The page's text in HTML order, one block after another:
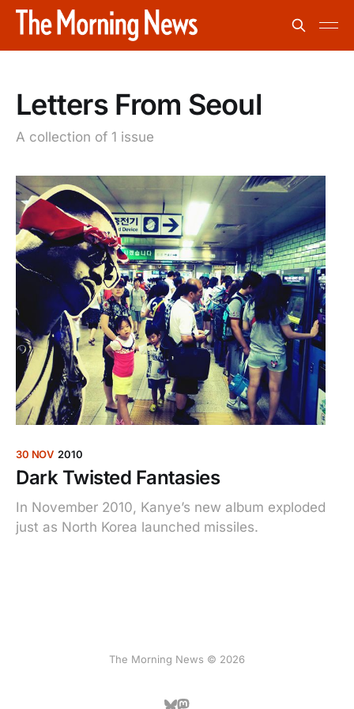
Letters From Seoul
A collection of 1 issue
30 NOV 2010
Dark Twisted Fantasies
In November 2010, Kanye’s new album exploded
just as North Korea launched missiles.
The Morning News © 2026